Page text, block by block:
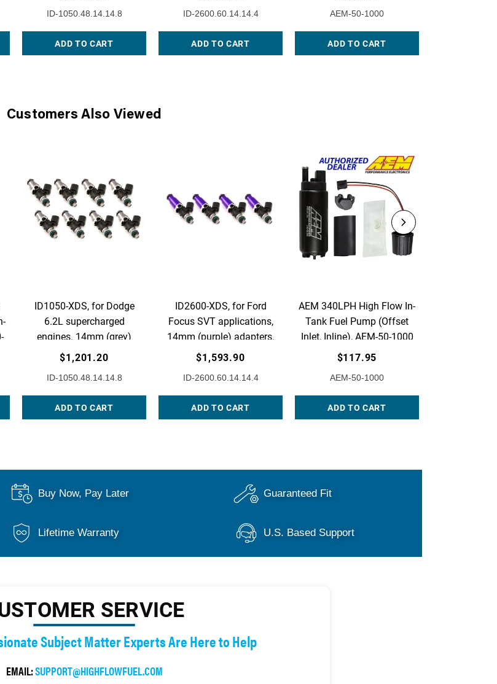
ID-1050.48.14.14.8
ADD TO CART
ID-2600.60.14.14.4
ADD TO CART
AEM-50-1000
ADD TO CART
Customers Also Viewed
ID1050-XDS, for Dodge
6.2L supercharged
engines. 14mm (grey)
adaptors. Set of 8.
$1,201.20
ID-1050.48.14.14.8
ADD TO CART
ID2600-XDS, for Ford
Focus SVT applications,
14mm (purple) adapters.
Set of 4.
$1,593.90
ID-2600.60.14.14.4
ADD TO CART
AEM 340LPH High Flow In-
Tank Fuel Pump (Offset
Inlet, Inline), AEM-50-1000
$117.95
AEM-50-1000
ADD TO CART
Buy Now, Pay Later Guaranteed Fit
Lifetime Warranty U.S. Based Support
SERVICE
Subject Matter Experts Are Here to Help
EMAIL:SUPPORT@HIGHFLOWFUEL.COM